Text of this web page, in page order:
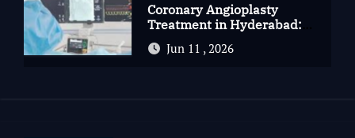
Coronary Angioplasty
Treatment in Hyderabad:
Advanced Care for Heart
HealthJun 11 , 2026